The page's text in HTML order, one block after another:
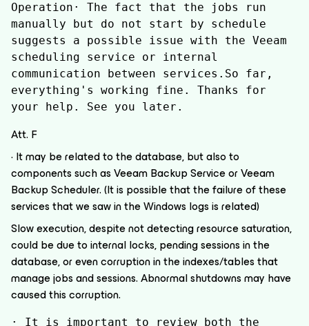
Operation· The fact that the jobs run
manually but do not start by schedule
suggests a possible issue with the Veeam
scheduling service or internal
communication between services.So far,
everything's working fine. Thanks for
your help. See you later.
Att. F
· It may be related to the database, but also to
components such as Veeam Backup Service or Veeam
Backup Scheduler. (It is possible that the failure of these
services that we saw in the Windows logs is related)
Slow execution, despite not detecting resource saturation,
could be due to internal locks, pending sessions in the
database, or even corruption in the indexes/tables that
manage jobs and sessions. Abnormal shutdowns may have
caused this corruption.
· It is important to review both the